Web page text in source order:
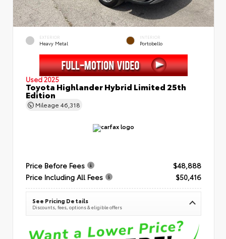
EXTERIOR
Heavy Metal
INTERIOR
Portobello
Used 2025
Toyota Highlander Hybrid Limited 25th
Edition
Mileage 46,318
Price Before Fees
$48,888
Price Including All Fees
$50,416
See Pricing Details
Discounts, fees, options & eligible offers